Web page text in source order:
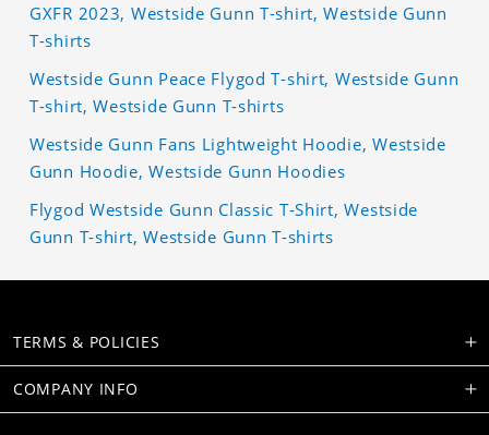
GXFR 2023, Westside Gunn T-shirt, Westside Gunn
T-shirts
Westside Gunn Peace Flygod T-shirt, Westside Gunn
T-shirt, Westside Gunn T-shirts
Westside Gunn Fans Lightweight Hoodie, Westside
Gunn Hoodie, Westside Gunn Hoodies
Flygod Westside Gunn Classic T-Shirt, Westside
Gunn T-shirt, Westside Gunn T-shirts
TERMS & POLICIES
COMPANY INFO